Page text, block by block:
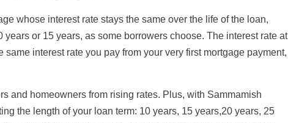
whose interest rate stays the same over the life of the loan,
or 15 years, as some borrowers choose. The interest rate at
interest rate you pay from your very first mortgage payment,
and homeowners from rising rates. Plus, with Sammamish
the length of your loan term: 10 years, 15 years,20 years, 25